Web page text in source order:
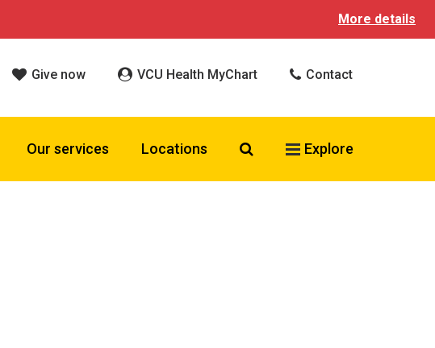
More details
Give now VCU Health MyChart Contact
Our services Locations Search VCU Health
Explore